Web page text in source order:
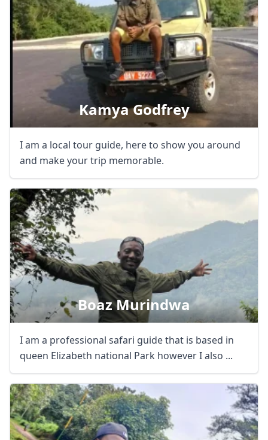
Kamya Godfrey
I am a local tour guide, here to show you around
and make your trip memorable.
Boaz Murindwa
I am a professional safari guide that is based in
queen Elizabeth national Park however I also ...
AUDAustralian dollar